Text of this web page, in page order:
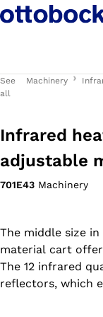
See
all
Machinery
Infrared
adjustable
701E43 Machinery
The middle size
material cart
The 12 infrared
reflectors, which